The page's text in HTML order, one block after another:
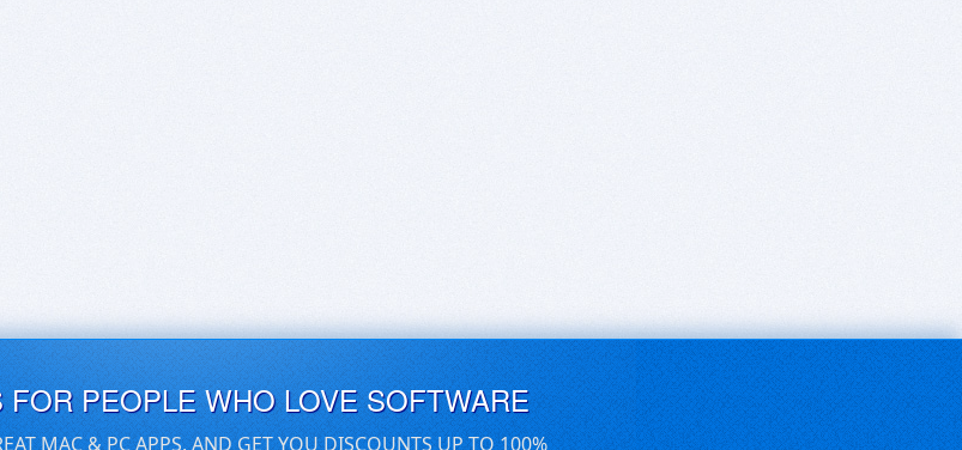
PEOPLE WHO LOVE SOFTWARE
MAC & PC APPS, AND GET YOU DISCOUNTS UP TO 100%